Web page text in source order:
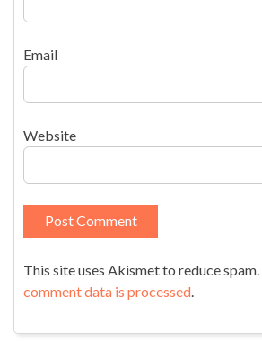
Email
Website
This site uses Akismet to reduce spam.
comment data is processed